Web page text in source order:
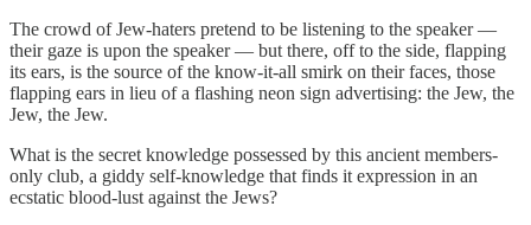
The crowd of Jew-haters pretend to be listening to the speaker —
their gaze is upon the speaker — but there, off to the side, flapping
its ears, is the source of the know-it-all smirk on their faces, those
flapping ears in lieu of a flashing neon sign advertising: the Jew, the
Jew, the Jew.
What is the secret knowledge possessed by this ancient members-
only club, a giddy self-knowledge that finds it expression in an
ecstatic blood-lust against the Jews?